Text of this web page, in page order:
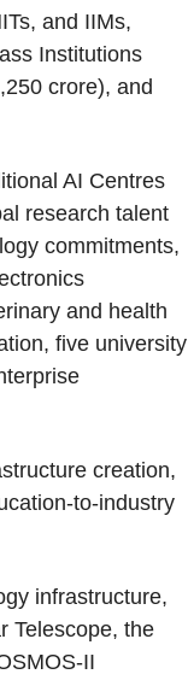
and IIMs,
Institutions
crore), and
AI Centres
research talent
commitments,
and health
five university
creation,
to-industry
infrastructure,
Telescope, the
II